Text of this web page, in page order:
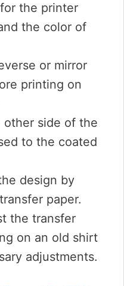
the printer
the color of
or mirror
printing on
other side of the
to the coated
design by
paper.
the transfer
on an old shirt
adjustments.